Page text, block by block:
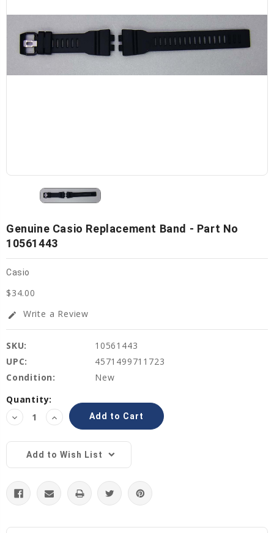
Genuine Casio Replacement Band - Part No
10561443
Casio
$34.00
edit Write a Review
SKU:
10561443
UPC:
4571499711723
Condition:
New
Current
Stock:
Quantity:
Decrease
Quantity:
Increase
Quantity:
Add to Wish List